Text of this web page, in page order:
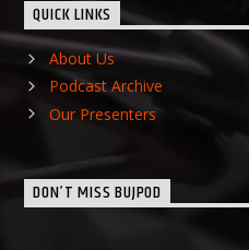
QUICK LINKS
About Us
Podcast Archive
Our Presenters
DON’T MISS BUJPOD